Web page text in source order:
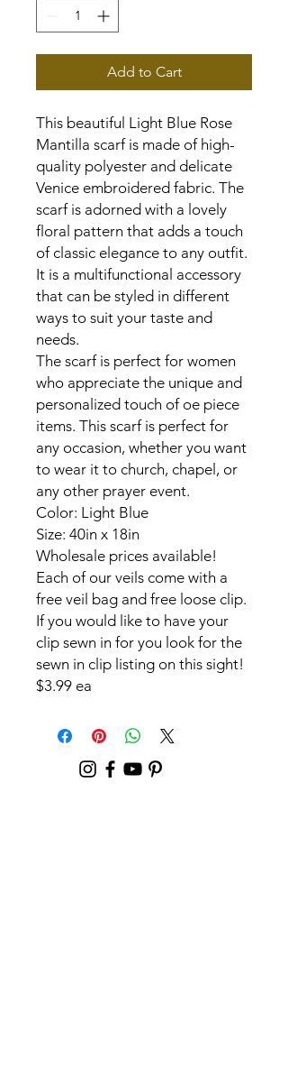
Add to Cart
This beautiful Light Blue Rose
Mantilla scarf is made of high-
quality polyester and delicate
Venice embroidered fabric. The
scarf is adorned with a lovely
floral pattern that adds a touch
of classic elegance to any outfit.
It is a multifunctional accessory
that can be styled in different
ways to suit your taste and
needs.
The scarf is perfect for women
who appreciate the unique and
personalized touch of oe piece
items. This scarf is perfect for
any occasion, whether you want
to wear it to church, chapel, or
any other prayer event.
Color: Light Blue
Size: 40in x 18in
Wholesale prices available!
Each of our veils come with a
free veil bag and free loose clip.
If you would like to have your
clip sewn in for you look for the
sewn in clip listing on this sight!
$3.99 ea